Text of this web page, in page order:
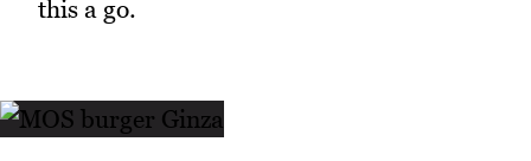
this a go.